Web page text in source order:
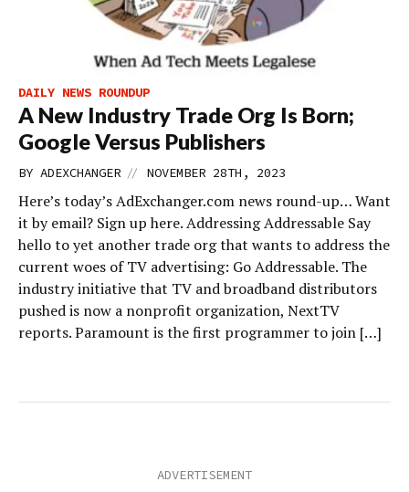
DAILY NEWS ROUNDUP
A New Industry Trade Org Is Born;
Google Versus Publishers
BY ADEXCHANGER // NOVEMBER 28TH, 2023
Here’s today’s AdExchanger.com news round-up… Want
it by email? Sign up here. Addressing Addressable Say
hello to yet another trade org that wants to address the
current woes of TV advertising: Go Addressable. The
industry initiative that TV and broadband distributors
pushed is now a nonprofit organization, NextTV
reports. Paramount is the first programmer to join […]